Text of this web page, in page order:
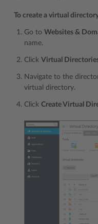
To create a virtual
Go to Websites &
name.
Click Virtual
Navigate to the
virtual directory.
Click Create Virtual